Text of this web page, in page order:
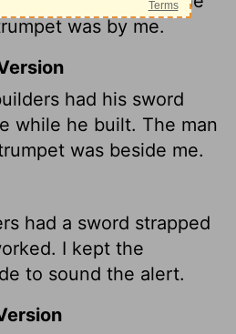
was by me.
had his sword
while he built. The man
was beside me.
had a sword strapped
I kept the
to sound the alert.